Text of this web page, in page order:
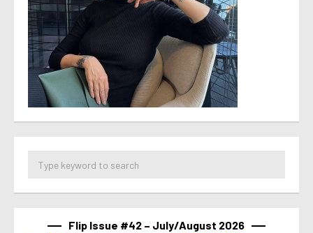
Flip Issue #42 – July/August 2026